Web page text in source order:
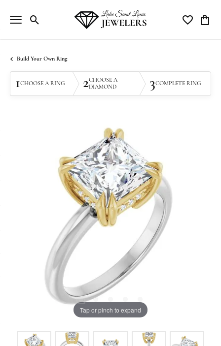
Toggle Search Menu Toggle My
Build Your Own Ring
1CHOOSE A RING 2CHOOSE A
DIAMOND
3COMPLETE RING
Tap or pinch to expand